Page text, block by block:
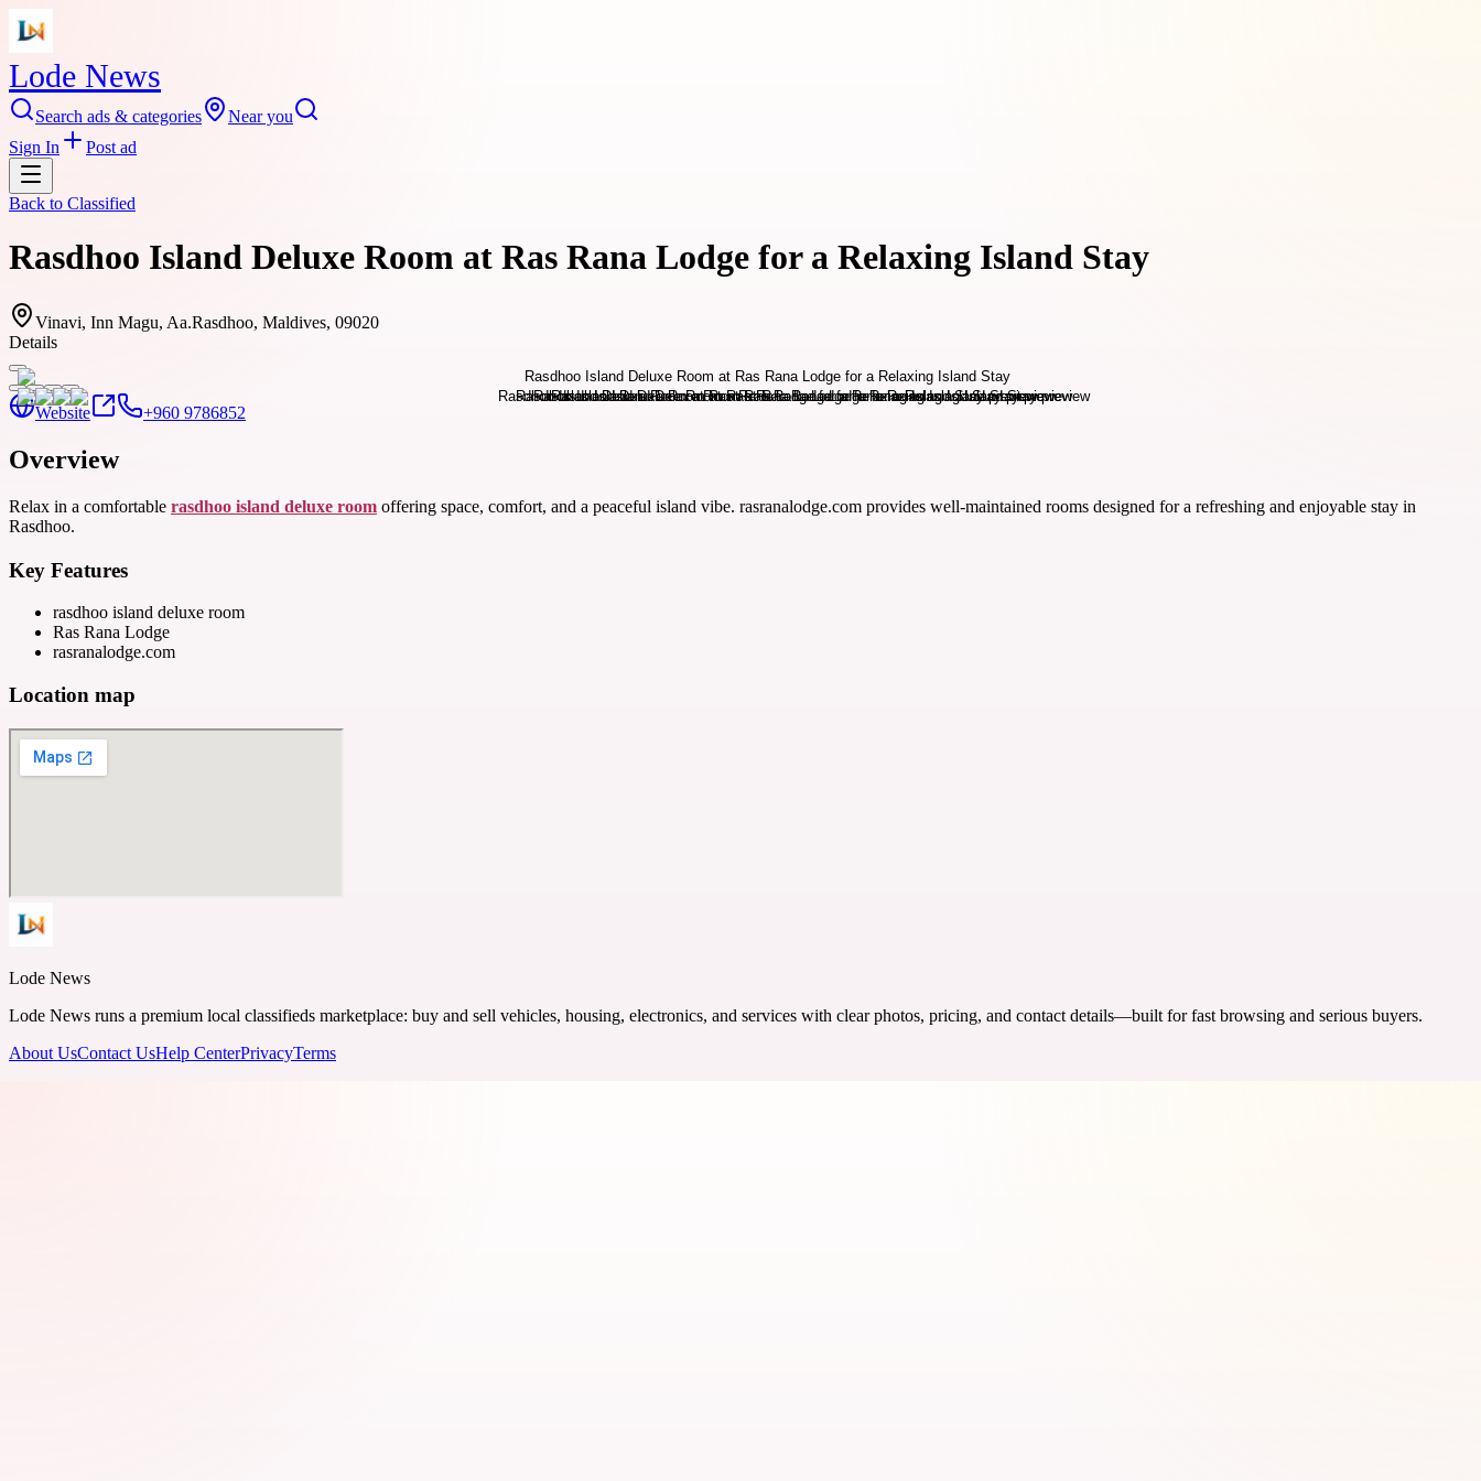
Lode News
Search ads & categories
Near you
Sign In
Post ad
Back to Classified
Rasdhoo Island Deluxe Room at Ras Rana Lodge for a Relaxing Island Stay
Vinavi, Inn Magu, Aa.Rasdhoo, Maldives, 09020
Details
Website +960 9786852
Overview
Relax in a comfortable rasdhoo island deluxe room offering space, comfort, and a peaceful island vibe. rasranalodge.com provides well-maintained rooms designed for a refreshing and enjoyable stay in
Rasdhoo.
Key Features
rasdhoo island deluxe room
Ras Rana Lodge
rasranalodge.com
Location map
Lode News
Lode News runs a premium local classifieds marketplace: buy and sell vehicles, housing, electronics, and services with clear photos, pricing, and contact details—built for fast browsing and serious buyers.
About UsContact UsHelp CenterPrivacyTerms